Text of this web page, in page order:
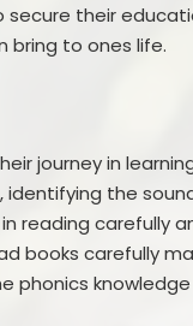
their
bring to ones life.
journey in
the
reading carefully
books carefully
phonics